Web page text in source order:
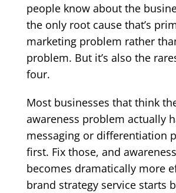
people know about the
the only root cause that’s
marketing problem rather
problem. But it’s also the
four.
Most businesses that think
awareness problem actually
messaging or differentiation
first. Fix those, and
becomes dramatically more
brand strategy servicestarts